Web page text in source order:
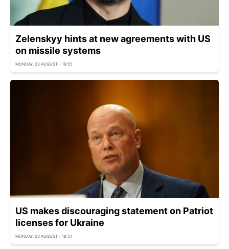
Zelenskyy hints at new agreements with US
on missile systems
MONDAY, 03 AUGUST - 19:55
US makes discouraging statement on Patriot
licenses for Ukraine
MONDAY, 03 AUGUST - 18:51